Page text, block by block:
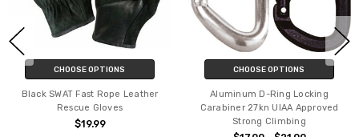
CHOOSE OPTIONS
Black SWAT Fast Rope Leather
Rescue Gloves
$19.99
CHOOSE OPTIONS
Aluminum D-Ring Locking
Carabiner 27kn UIAA Approved
Strong Climbing